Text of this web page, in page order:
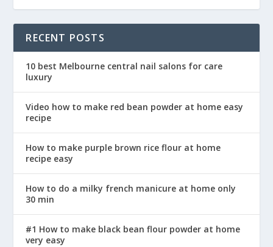
RECENT POSTS
10 best Melbourne central nail salons for care
luxury
Video how to make red bean powder at home easy
recipe
How to make purple brown rice flour at home
recipe easy
How to do a milky french manicure at home only
30 min
#1 How to make black bean flour powder at home
very easy